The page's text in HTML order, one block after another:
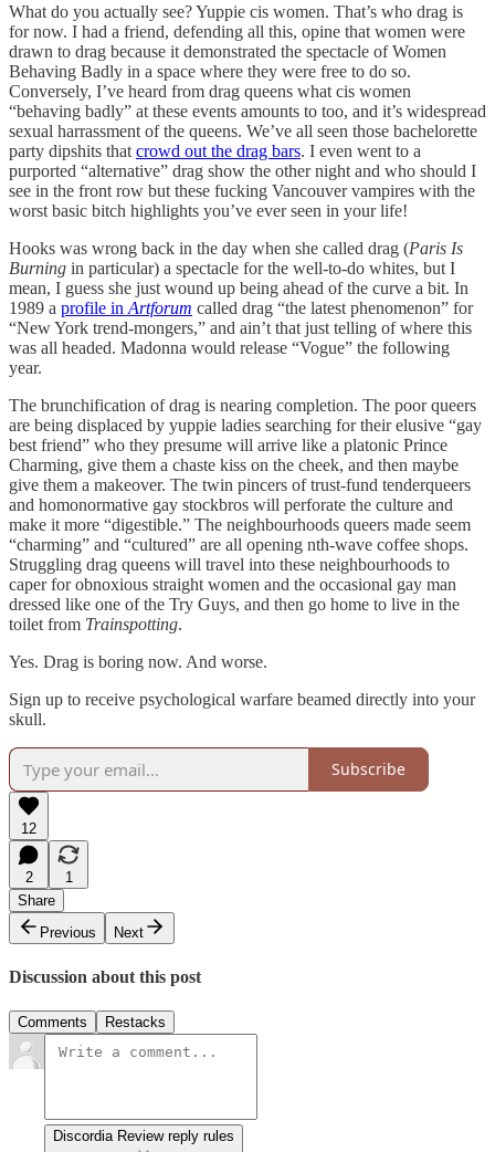
What do you actually see? Yuppie cis women. That’s who drag is
for now. I had a friend, defending all this, opine that women were
drawn to drag because it demonstrated the spectacle of Women
Behaving Badly in a space where they were free to do so.
Conversely, I’ve heard from drag queens what cis women
“behaving badly” at these events amounts to too, and it’s widespread
sexual harrassment of the queens. We’ve all seen those bachelorette
party dipshits that crowd out the drag bars. I even went to a
purported “alternative” drag show the other night and who should I
see in the front row but these fucking Vancouver vampires with the
worst basic bitch highlights you’ve ever seen in your life!
Hooks was wrong back in the day when she called drag (Paris Is
Burning in particular) a spectacle for the well-to-do whites, but I
mean, I guess she just wound up being ahead of the curve a bit. In
1989 a profile in Artforum called drag “the latest phenomenon” for
“New York trend-mongers,” and ain’t that just telling of where this
was all headed. Madonna would release “Vogue” the following
year.
The brunchification of drag is nearing completion. The poor queers
are being displaced by yuppie ladies searching for their elusive “gay
best friend” who they presume will arrive like a platonic Prince
Charming, give them a chaste kiss on the cheek, and then maybe
give them a makeover. The twin pincers of trust-fund tenderqueers
and homonormative gay stockbros will perforate the culture and
make it more “digestible.” The neighbourhoods queers made seem
“charming” and “cultured” are all opening nth-wave coffee shops.
Struggling drag queens will travel into these neighbourhoods to
caper for obnoxious straight women and the occasional gay man
dressed like one of the Try Guys, and then go home to live in the
toilet from Trainspotting.
Yes. Drag is boring now. And worse.
Sign up to receive psychological warfare beamed directly into your
skull.
Subscribe
12
2
1
Share
Previous
Next
Discussion about this post
Comments Restacks
Discordia Review reply rules